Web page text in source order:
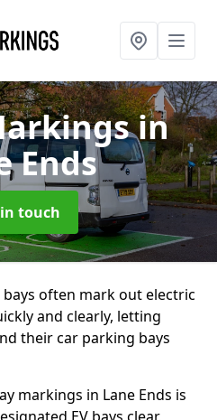
in
Ends
touch
often mark out electric
and clearly, letting
their car parking bays
markings in Lane Ends is